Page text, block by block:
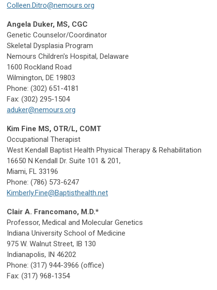
Colleen.Ditro@nemours.org
Angela Duker, MS, CGC
Genetic Counselor/Coordinator
Skeletal Dysplasia Program
Nemours Children's Hospital, Delaware
1600 Rockland Road
Wilmington, DE 19803
Phone: (302) 651-4181
Fax: (302) 295-1504
aduker@nemours.org
Kim Fine MS, OTR/L, COMT
Occupational Therapist
West Kendall Baptist Health Physical Therapy & Rehabilitation
16650 N Kendall Dr. Suite 101 & 201,
Miami, FL 33196
Phone: (786) 573-6247
Kimberly.Fine@Baptisthealth.net
Clair A. Francomano, M.D.*
Professor, Medical and Molecular Genetics
Indiana University School of Medicine
975 W. Walnut Street, IB 130
Indianapolis, IN 46202
Phone: (317) 944-3966 (office)
Fax: (317) 968-1354